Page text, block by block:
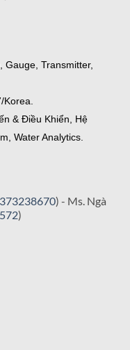
Gauge, Transmitter,
& Điều Khiển, Hệ
Water Analytics.
) - Ms. Ngà
)